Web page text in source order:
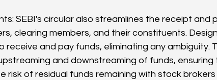
SEBI's circular also streamlines the receipt and
clearing members, and their constituents.
and pay funds, eliminating any ambiguity.
and downstreaming of funds, ensuring
risk of residual funds remaining with stock brokers